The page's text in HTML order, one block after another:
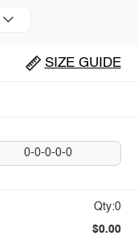
SIZE GUIDE
0-0-0-0-0
Qty:0
$0.00